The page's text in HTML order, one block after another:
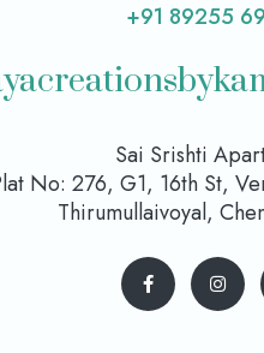
+91 89255
Sai Srishti
No: 276, G1, 16th St,
Thirumullaivoyal,